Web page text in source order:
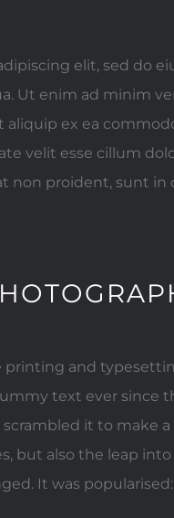
elit, sed do
Ut enim ad minim
ex ea
velit esse cillum
non proident, sunt in
and
text ever since
it to make
but also the leap
It was popularised: